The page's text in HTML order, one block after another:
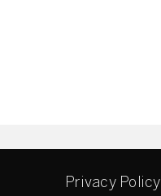
Privacy Policy